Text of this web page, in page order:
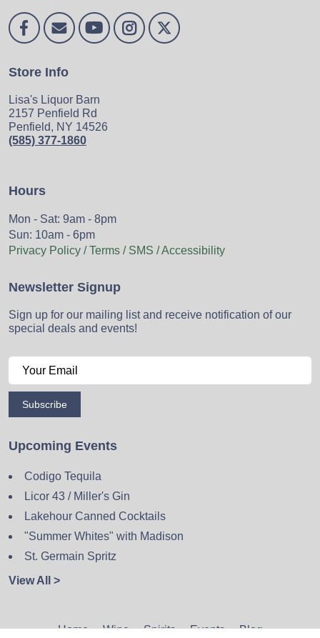
Store Info
Lisa's Liquor Barn
2157 Penfield Rd
Penfield, NY 14526
(585) 377-1860
Hours
Mon - Sat: 9am - 8pm
Sun: 10am - 6pm
Privacy Policy / Terms / SMS / Accessibility
Newsletter Signup
Sign up for our mailing list and receive notification of our
special deals and events!
Subscribe
Upcoming Events
Codigo Tequila
Licor 43 / Miller's Gin
Lakehour Canned Cocktails
"Summer Whites" with Madison
St. Germain Spritz
View All >
Home Wine Spirits Events Blog